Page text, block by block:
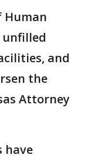
Human
unfilled
and
the
Attorney
have